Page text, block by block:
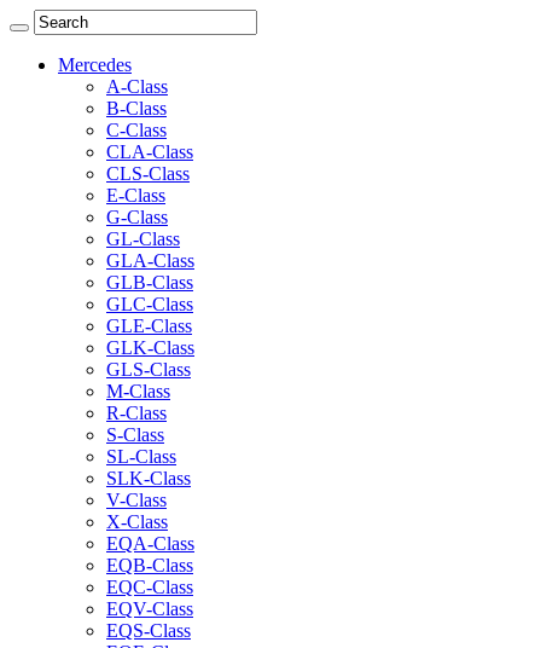
Mercedes
A-Class
B-Class
C-Class
CLA-Class
CLS-Class
E-Class
G-Class
GL-Class
GLA-Class
GLB-Class
GLC-Class
GLE-Class
GLK-Class
GLS-Class
M-Class
R-Class
S-Class
SL-Class
SLK-Class
V-Class
X-Class
EQA-Class
EQB-Class
EQC-Class
EQV-Class
EQS-Class